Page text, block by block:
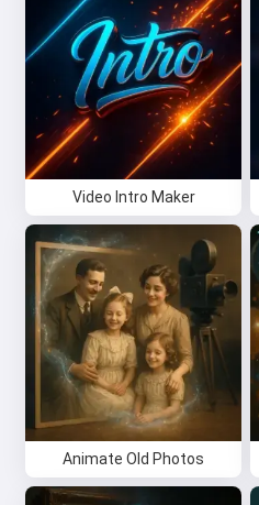
Video Intro Maker
Animate Old Photos